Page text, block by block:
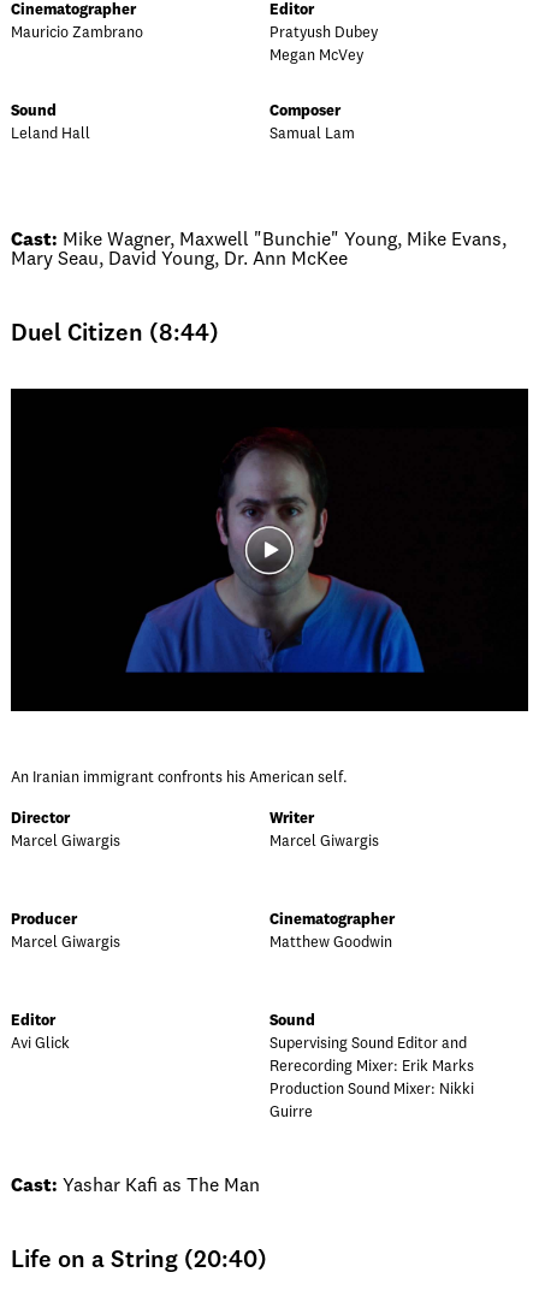
Cinematographer
Mauricio Zambrano
Editor
Pratyush Dubey
Megan McVey
Sound
Leland Hall
Composer
Samual Lam
Cast: Mike Wagner, Maxwell "Bunchie" Young, Mike Evans,
Mary Seau, David Young, Dr. Ann McKee
Duel Citizen (8:44)
An Iranian immigrant confronts his American self.
Director
Marcel Giwargis
Writer
Marcel Giwargis
Producer
Marcel Giwargis
Cinematographer
Matthew Goodwin
Editor
Avi Glick
Sound
Supervising Sound Editor and
Rerecording Mixer: Erik Marks
Production Sound Mixer: Nikki
Guirre
Cast: Yashar Kafi as The Man
Life on a String (20:40)